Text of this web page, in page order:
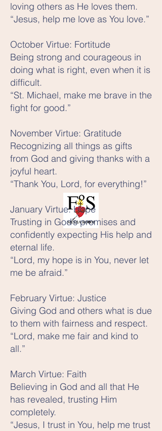
loving others as He loves them.
“Jesus, help me love as You love.”
October Virtue: Fortitude
Being strong and courageous in
doing what is right, even when it is
difficult.
“St. Michael, make me brave in the
fight for good.”
November Virtue: Gratitude
Recognizing all things as gifts
from God and giving thanks with a
joyful heart.
“Thank You, Lord, for everything!”
January Virtue: Hope
Trusting in God’s promises and
confidently expecting His help and
eternal life.
“Lord, my hope is in You, never let
me be afraid.”
February Virtue: Justice
Giving God and others what is due
to them with fairness and respect.
“Lord, make me fair and kind to
all.”
March Virtue: Faith
Believing in God and all that He
has revealed, trusting Him
completely.
“Jesus, I trust in You, help me trust